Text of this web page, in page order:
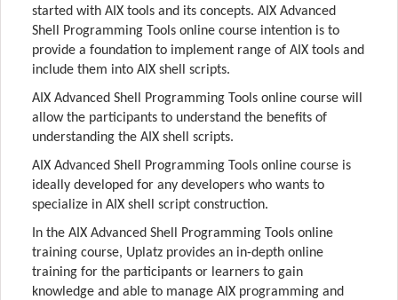
started with AIX tools and its concepts. AIX Advanced
Shell Programming Tools online course intention is to
provide a foundation to implement range of AIX tools and
include them into AIX shell scripts.
AIX Advanced Shell Programming Tools online course will
allow the participants to understand the benefits of
understanding the AIX shell scripts.
AIX Advanced Shell Programming Tools online course is
ideally developed for any developers who wants to
specialize in AIX shell script construction.
In the AIX Advanced Shell Programming Tools online
training course, Uplatz provides an in-depth online
training for the participants or learners to gain
knowledge and able to manage AIX programming and